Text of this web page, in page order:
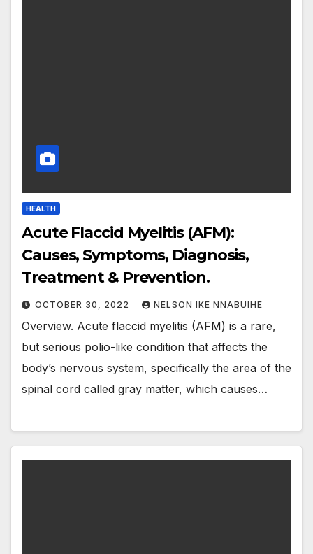
HEALTH
Acute Flaccid Myelitis (AFM):
Causes, Symptoms, Diagnosis,
Treatment & Prevention.
OCTOBER 30, 2022 NELSON IKE NNABUIHE
Overview. Acute flaccid myelitis (AFM) is a rare,
but serious polio-like condition that affects the
body’s nervous system, specifically the area of the
spinal cord called gray matter, which causes…